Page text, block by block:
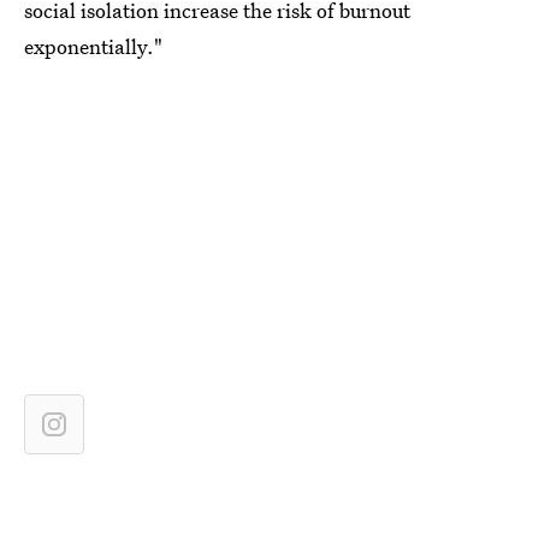
social isolation increase the risk of burnout
exponentially."